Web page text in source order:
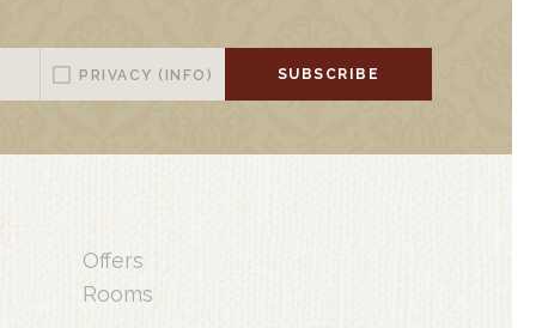
PRIVACY (INFO) SUBSCRIBE
Offers
Rooms